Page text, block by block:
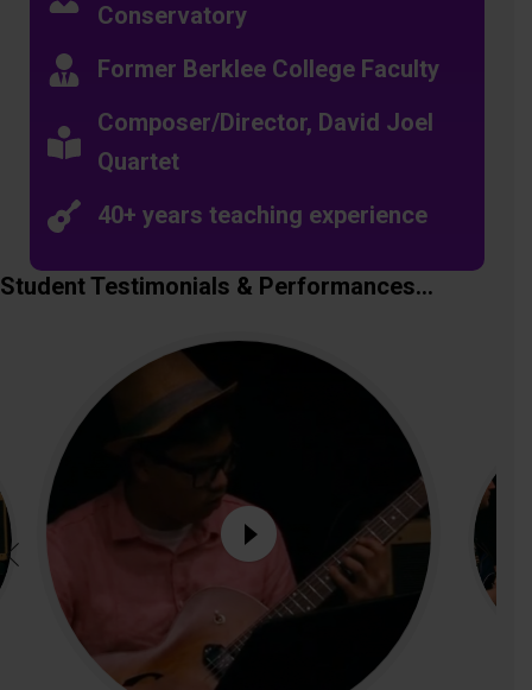
Conservatory
Former Berklee College Faculty
Composer/Director, David Joel
Quartet
40+ years teaching experience
Student Testimonials & Performances…